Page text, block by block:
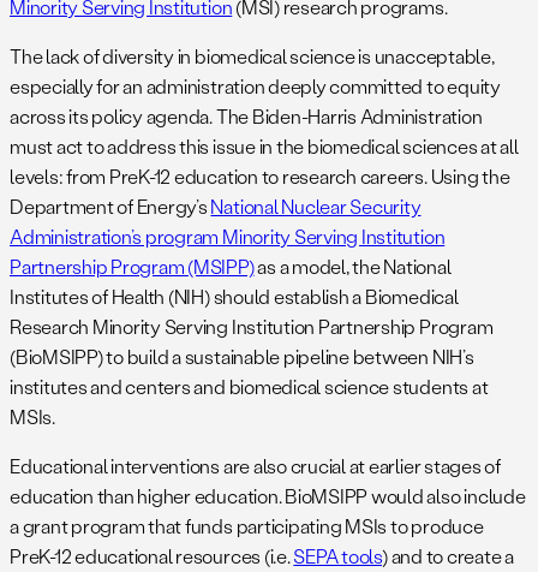
Minority Serving Institution(MSI) research programs.
The lack of diversity in biomedical science is unacceptable,
especially for an administration deeply committed to equity
across its policy agenda. The Biden-Harris Administration
must act to address this issue in the biomedical sciences at all
levels: from PreK-12 education to research careers. Using the
Department of Energy’sNational Nuclear Security
Administration’s program Minority Serving Institution
Partnership Program (MSIPP)as a model, the National
Institutes of Health (NIH) should establish a Biomedical
Research Minority Serving Institution Partnership Program
(BioMSIPP) to build a sustainable pipeline between NIH’s
institutes and centers and biomedical science students at
MSIs.
Educational interventions are also crucial at earlier stages of
education than higher education. BioMSIPP would also include
a grant program that funds participating MSIs to produce
PreK-12 educational resources (i.e.SEPA tools) and to create a